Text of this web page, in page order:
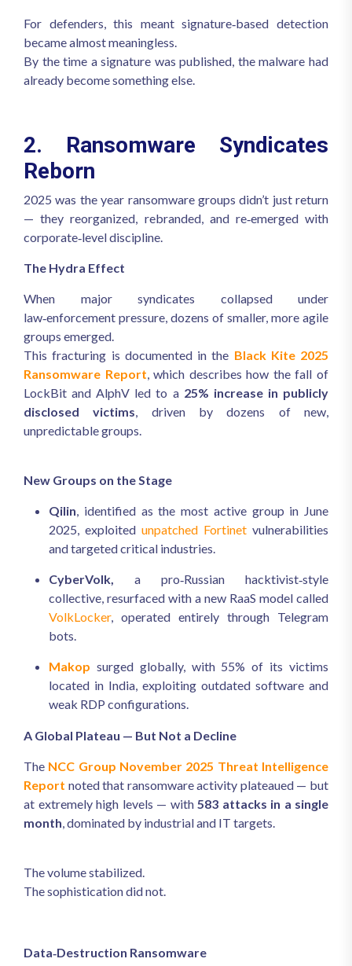
For defenders, this meant signature‑based detection
became almost meaningless.
By the time a signature was published, the malware had
already become something else.
2. Ransomware Syndicates
Reborn
2025 was the year ransomware groups didn’t just return
— they reorganized, rebranded, and re‑emerged with
corporate‑level discipline.
The Hydra Effect
When major syndicates collapsed under
law‑enforcement pressure, dozens of smaller, more agile
groups emerged.
This fracturing is documented in the Black Kite 2025
Ransomware Report , which describes how the fall of
LockBit and AlphV led to a 25% increase in publicly
disclosed victims , driven by dozens of new,
unpredictable groups.
New Groups on the Stage
Qilin , identified as the most active group in June
2025, exploited unpatched Fortinet vulnerabilities
and targeted critical industries.
CyberVolk, a pro‑Russian hacktivist‑style
collective, resurfaced with a new RaaS model called
VolkLocker, operated entirely through Telegram
bots.
Makop surged globally, with 55% of its victims
located in India, exploiting outdated software and
weak RDP configurations.
A Global Plateau — But Not a Decline
The NCC Group November 2025 Threat Intelligence
Report noted that ransomware activity plateaued — but
at extremely high levels — with 583 attacks in a single
month , dominated by industrial and IT targets.
The volume stabilized.
The sophistication did not.
Data‑Destruction Ransomware